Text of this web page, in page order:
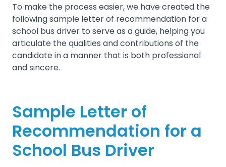
To make the process easier, we have created the
following sample letter of recommendation for a
school bus driver to serve as a guide, helping you
articulate the qualities and contributions of the
candidate in a manner that is both professional
and sincere.
Sample Letter of
Recommendation for a
School Bus Driver